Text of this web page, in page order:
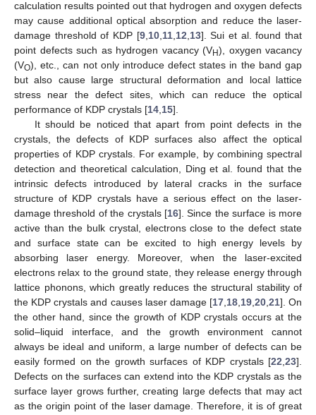
calculation results pointed out that hydrogen and oxygen defects
may cause additional optical absorption and reduce the laser-
damage threshold of KDP [9, 10, 11, 12 13]. Sui et al. found that
point defects such as hydrogen vacancy (VH), oxygen vacancy
(VO), etc., can not only introduce defect states in the band gap
but also cause large structural deformation and local lattice
stress near the defect sites, which can reduce the optical
performance of KDP crystals [14 15].
It should be noticed that apart from point defects in the
crystals, the defects of KDP surfaces also affect the optical
properties of KDP crystals. For example, by combining spectral
detection and theoretical calculation, Ding et al. found that the
intrinsic defects introduced by lateral cracks in the surface
structure of KDP crystals have a serious effect on the laser-
damage threshold of the crystals [16]. Since the surface is more
active than the bulk crystal, electrons close to the defect state
and surface state can be excited to high energy levels by
absorbing laser energy. Moreover, when the laser-excited
electrons relax to the ground state, they release energy through
lattice phonons, which greatly reduces the structural stability of
the KDP crystals and causes laser damage [17, 18, 19, 20, 21]. On
the other hand, since the growth of KDP crystals occurs at the
solid–liquid interface, and the growth environment cannot
always be ideal and uniform, a large number of defects can be
easily formed on the growth surfaces of KDP crystals [22 23].
Defects on the surfaces can extend into the KDP crystals as the
surface layer grows further, creating large defects that may act
as the origin point of the laser damage. Therefore, it is of great